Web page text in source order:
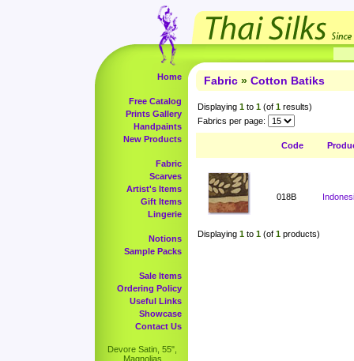
Home
Free Catalog
Prints Gallery
Handpaints
New Products
Fabric
Scarves
Artist's Items
Gift Items
Lingerie
Notions
Sample Packs
Sale Items
Ordering Policy
Useful Links
Showcase
Contact Us
Devore Satin, 55",
Magnolias
Fabric » Cotton Batiks
Displaying 1 to 1 (of 1 results)
Fabrics per page:
Code
018B
Displaying 1 to 1 (of 1 products)